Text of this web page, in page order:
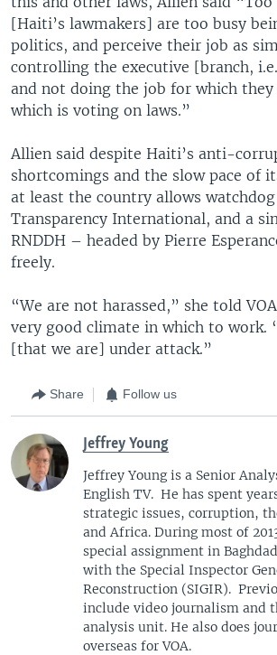
[Haiti’s lawmakers] are too busy
politics, and perceive their job as
controlling the executive [branch,
and not doing the job for which they
which is voting on laws.”
Allien said despite Haiti’s anti-
shortcomings and the slow pace of
at least the country allows watchdog
Transparency International, and a
RNDDH – headed by Pierre
freely.
“We are not harassed,” she told
very good climate in which to work.
[that we are] under attack.”
Share Follow us
Jeffrey Young
Jeffrey Young is a Senior
English TV. He has spent
strategic issues, corruption,
and Africa. During most of
special assignment in
with the Special Inspector
Reconstruction (SIGIR).
include video journalism and
analysis unit. He also does
overseas for VOA.